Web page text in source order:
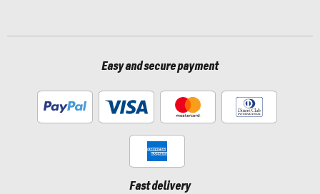
Easy and secure payment
Fast delivery